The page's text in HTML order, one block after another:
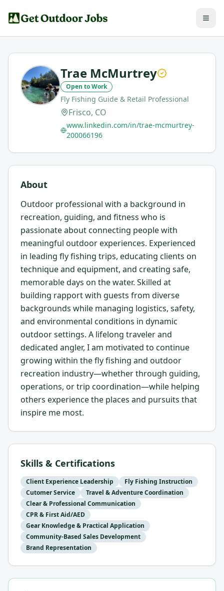
Trae McMurtrey
Open to Work
Fly Fishing Guide & Retail Professional
Frisco, CO
www.linkedin.com/in/trae-mcmurtrey-
200066196
About
Outdoor professional with a background in
recreation, guiding, and fitness who is
passionate about connecting people with
meaningful outdoor experiences. Experienced
in leading fly fishing trips, educating clients on
technique and equipment, and creating safe,
memorable days on the water. Skilled at
building rapport with guests from diverse
backgrounds while managing logistics, safety,
and environmental conditions in dynamic
outdoor settings. A lifelong traveler and
dedicated angler, I am motivated to continue
growing within the fly fishing and outdoor
recreation industry—whether through guiding,
operations, or trip coordination—while helping
others experience the places and pursuits that
inspire me most.
Skills & Certifications
Client Experience Leadership
Fly Fishing Instruction
Cutomer Service
Travel & Adventure Coordination
Clear & Professional Communication
CPR & First Aid/AED
Gear Knowledge & Practical Application
Community-Based Sales Development
Brand Representation